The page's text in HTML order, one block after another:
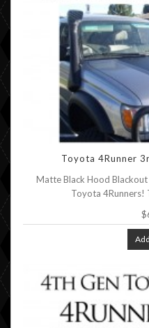
Toyota 4Runner
Matte Black Hood
Toyota 4Runners!